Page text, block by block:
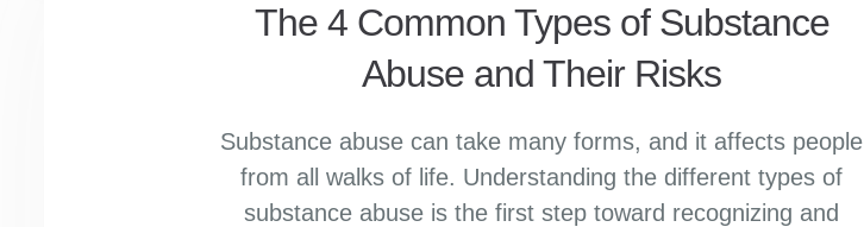
The 4 Common Types of Substance
Abuse and Their Risks
Substance abuse can take many forms, and it affects people
from all walks of life. Understanding the different types of
substance abuse is the first step toward recognizing and